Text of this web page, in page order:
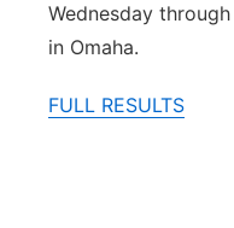
Wednesday
in Omaha.
FULL RESULTS